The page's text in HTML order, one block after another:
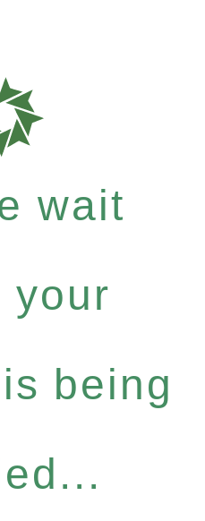
wait
your
being